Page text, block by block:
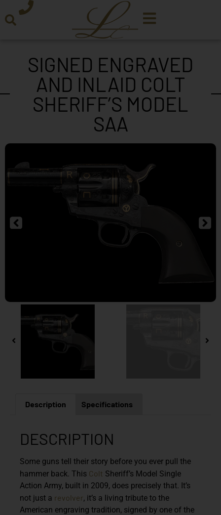
SIGNED ENGRAVED
AND INLAID COLT
SHERIFF’S MODEL
SAA
Description Specifications
DESCRIPTION
Some guns tell their story before you ever pull the
hammer back. This Colt Sheriff’s Model Single
Action Army, built in 2009, does precisely that. It’s
not just a revolver, it’s a living tribute to the
American engraving tradition, signed by one of the